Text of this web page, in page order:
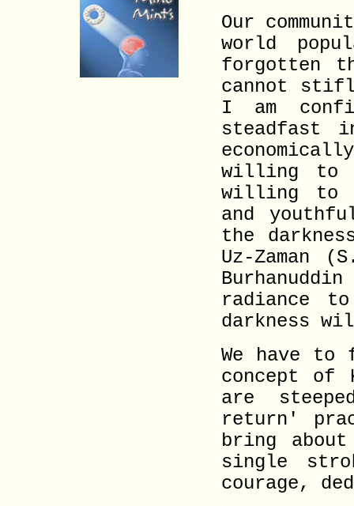
Our
world
forgotten
cannot
I am
steadfast
willing to
willing to
and
the
Uz-Zaman
radiance
darkness
We have to
concept of
are
return'
bring about
single
courage,